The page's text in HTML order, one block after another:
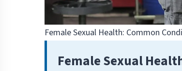
Female Sexual Health: Common
Female Sexual